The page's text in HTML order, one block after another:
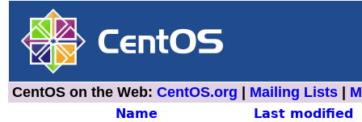
CentOS on the Web: CentOS.org Mailing Lists
Name Last modified